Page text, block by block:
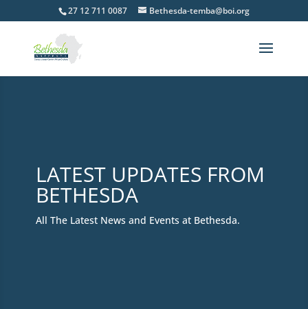
27 12 711 0087 Bethesda-temba@boi.org
LATEST UPDATES FROM
BETHESDA
All The Latest News and Events at Bethesda.